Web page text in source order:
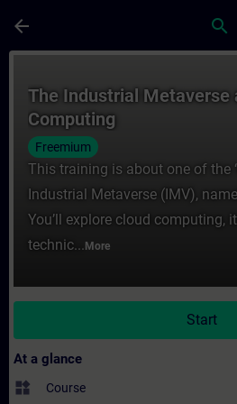
arrow_back search
The Industrial Metaverse
Computing
Freemium
This training is about one of the
Industrial Metaverse (IMV),
You’ll explore cloud computing,
technic... More
Start
At a glance
widgets Course